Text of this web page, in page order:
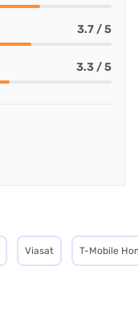
3.7 / 5
3.3 / 5
Viasat T-Mobile